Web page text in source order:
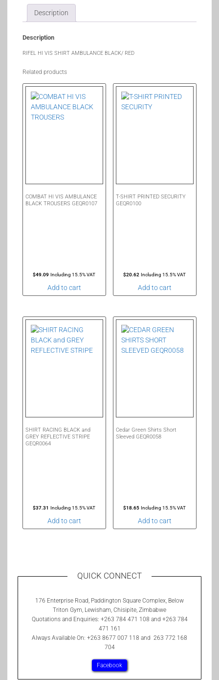
Description
Description
RIFEL HI VIS SHIRT AMBULANCE BLACK/ RED
Related products
COMBAT HI VIS AMBULANCE
BLACK TROUSERS GEQR0107
$49.09 Including 15.5% VAT
Add to cart
T-SHIRT PRINTED SECURITY
GEQR0100
$20.62 Including 15.5% VAT
Add to cart
SHIRT RACING BLACK and
GREY REFLECTIVE STRIPE
GEQR0064
$37.31 Including 15.5% VAT
Add to cart
Cedar Green Shirts Short
Sleeved GEQR0058
$18.65 Including 15.5% VAT
Add to cart
QUICK CONNECT
176 Enterprise Road, Paddington Square Complex, Below
Triton Gym, Lewisham, Chisipite, Zimbabwe
Quotations and Enquiries: +263 784 471 108 and +263 784
471 161
Always Available On: +263 8677 007 118 and 263 772 168
704
Facebook